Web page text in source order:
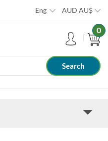
Eng AUD AU$
0